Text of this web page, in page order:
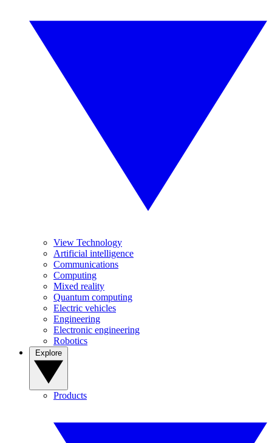
View Technology
Artificial intelligence
Communications
Computing
Mixed reality
Quantum computing
Electric vehicles
Engineering
Electronic engineering
Robotics
Products